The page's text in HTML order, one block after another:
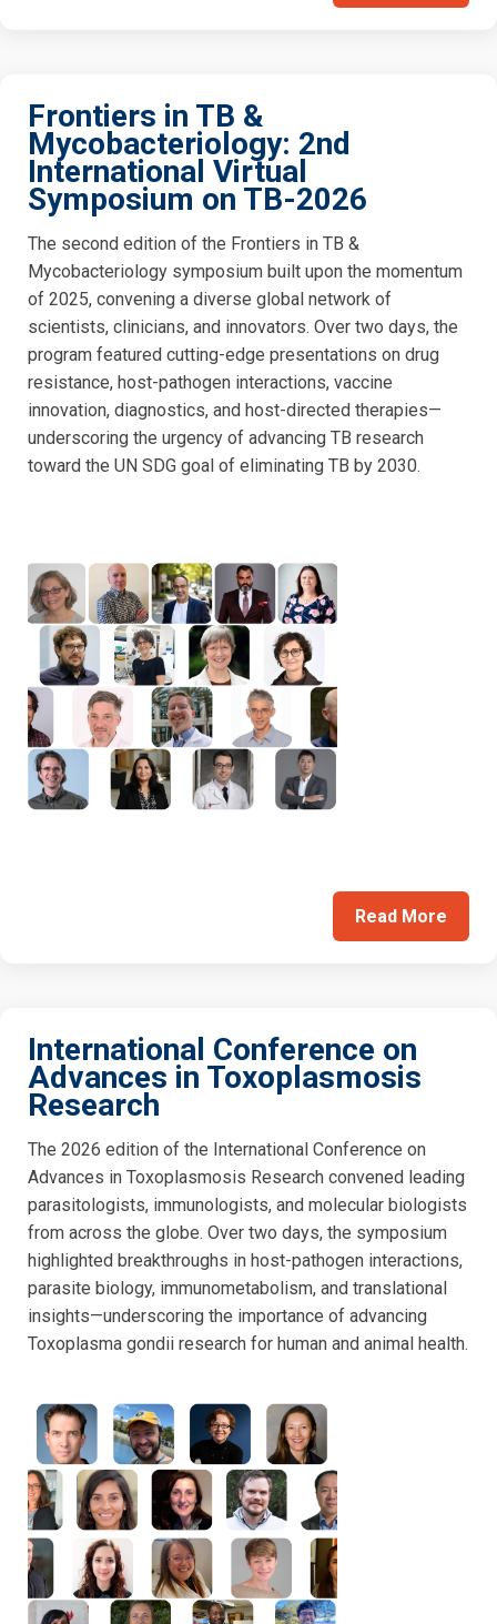
Frontiers in TB &
Mycobacteriology: 2nd
International Virtual
Symposium on TB-2026
The second edition of the Frontiers in TB &
Mycobacteriology symposium built upon the momentum
of 2025, convening a diverse global network of
scientists, clinicians, and innovators. Over two days, the
program featured cutting-edge presentations on drug
resistance, host-pathogen interactions, vaccine
innovation, diagnostics, and host-directed therapies—
underscoring the urgency of advancing TB research
toward the UN SDG goal of eliminating TB by 2030.
Read More
International Conference on
Advances in Toxoplasmosis
Research
The 2026 edition of the International Conference on
Advances in Toxoplasmosis Research convened leading
parasitologists, immunologists, and molecular biologists
from across the globe. Over two days, the symposium
highlighted breakthroughs in host-pathogen interactions,
parasite biology, immunometabolism, and translational
insights—underscoring the importance of advancing
Toxoplasma gondii research for human and animal health.